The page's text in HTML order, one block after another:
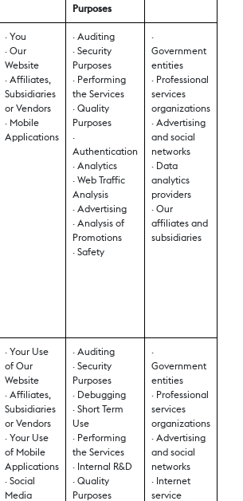
Purposes
· You
· Our
Website
· Affiliates,
Subsidiaries
or Vendors
· Mobile
Applications
· Auditing
· Security
Purposes
· Performing
the Services
· Quality
Purposes
·
Authentication
· Analytics
· Web Traffic
Analysis
· Advertising
· Analysis of
Promotions
· Safety
·
Government
entities
· Professional
services
organizations
· Advertising
and social
networks
· Data
analytics
providers
· Our
affiliates and
subsidiaries
· Your Use
of Our
Website
· Affiliates,
Subsidiaries
or Vendors
· Your Use
of Mobile
Applications
· Social
Media
· Auditing
· Security
Purposes
· Debugging
· Short Term
Use
· Performing
the Services
· Internal R&D
· Quality
Purposes
·
Government
entities
· Professional
services
organizations
· Advertising
and social
networks
· Internet
service